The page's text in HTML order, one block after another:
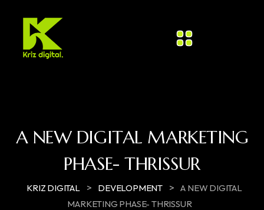
A NEW DIGITAL MARKETING
PHASE- THRISSUR​
KRIZ DIGITAL > DEVELOPMENT >
A NEW DIGITAL
MARKETING PHASE- THRISSUR​